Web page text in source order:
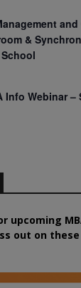
&
Info Webinar
upcoming
out on